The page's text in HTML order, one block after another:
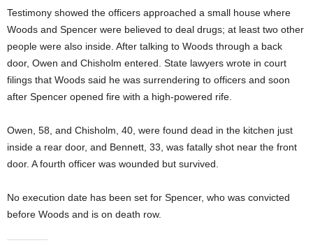
Testimony showed the officers approached a small house where
Woods and Spencer were believed to deal drugs; at least two other
people were also inside. After talking to Woods through a back
door, Owen and Chisholm entered. State lawyers wrote in court
filings that Woods said he was surrendering to officers and soon
after Spencer opened fire with a high-powered rife.
Owen, 58, and Chisholm, 40, were found dead in the kitchen just
inside a rear door, and Bennett, 33, was fatally shot near the front
door. A fourth officer was wounded but survived.
No execution date has been set for Spencer, who was convicted
before Woods and is on death row.